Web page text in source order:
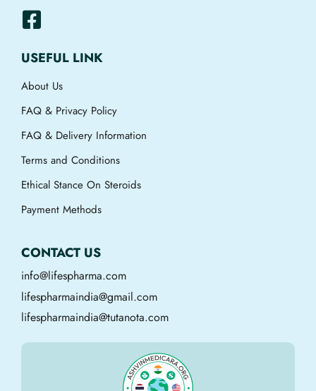
USEFUL LINK
About Us
FAQ & Privacy Policy
FAQ & Delivery Information
Terms and Conditions
Ethical Stance On Steroids
Payment Methods
CONTACT US
info@lifespharma.com
lifespharmaindia@gmail.com
lifespharmaindia@tutanota.com